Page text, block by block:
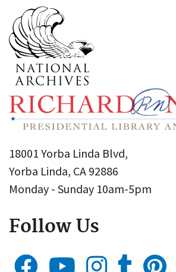
18001 Yorba Linda Blvd,
Yorba Linda, CA 92886
Monday - Sunday 10am-5pm
Follow Us